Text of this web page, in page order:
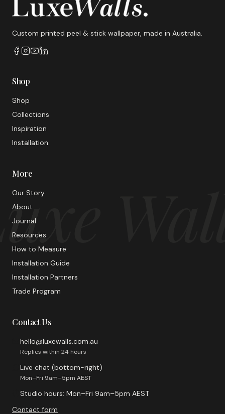
Custom printed peel & stick wallpaper, made in Australia.
Shop
Shop
Collections
Inspiration
Installation
More
Our Story
About
Journal
Resources
How to Measure
Installation Guide
Installation Partners
Trade Program
Contact Us
hello@luxewalls.com.au
Replies within 24 hours
Live chat (bottom-right)
Mon–Fri 9am–5pm AEST
Studio hours: Mon–Fri 9am–5pm AEST
Contact form